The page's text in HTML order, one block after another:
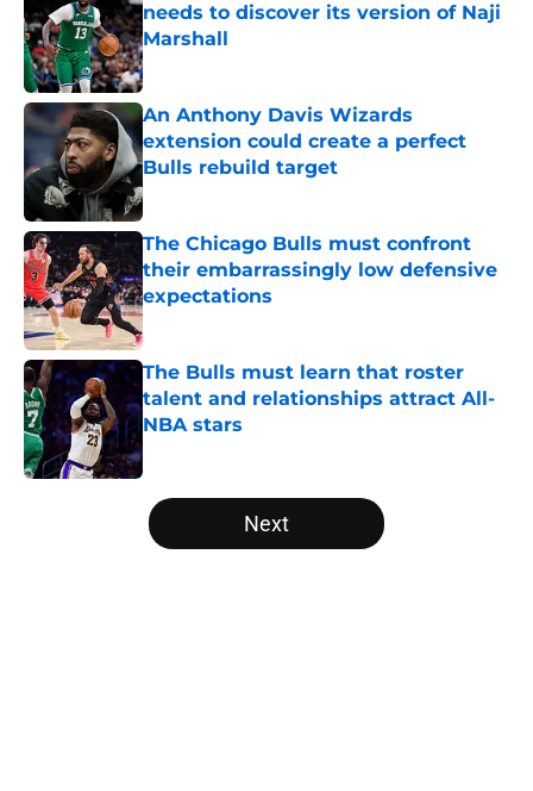
needs to discover its version of Naji
Marshall
Published by on Invalid Date
An Anthony Davis Wizards
extension could create a perfect
Bulls rebuild target
Published by on Invalid Date
The Chicago Bulls must confront
their embarrassingly low defensive
expectations
Published by on Invalid Date
The Bulls must learn that roster
talent and relationships attract All-
NBA stars
Published by on Invalid Date
5 related articles loaded
Next